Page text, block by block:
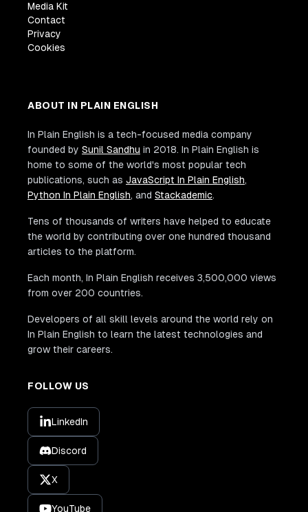
Media Kit
Contact
Privacy
Cookies
ABOUT IN PLAIN ENGLISH
In Plain English is a tech-focused media company
founded by Sunil Sandhu in 2018. In Plain English is
home to some of the world's most popular tech
publications, such as JavaScript In Plain English,
Python In Plain English, and Stackademic.
Tens of thousands of writers have helped to educate
the world by contributing over one hundred thousand
articles to the platform.
Each month, In Plain English receives 3,500,000 views
from over 200 countries.
Developers of all skill levels around the world rely on
In Plain English to learn the latest technologies and
grow their careers.
FOLLOW US
LinkedIn
Discord
X
YouTube